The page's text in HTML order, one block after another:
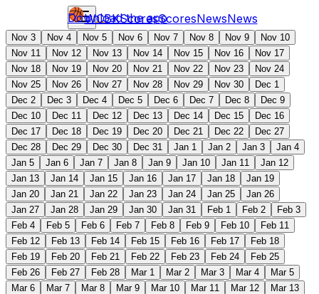
WCBKScoresScoresNewsNews
Download the app
Nov 3 Nov 4 Nov 5 Nov 6 Nov 7 Nov 8 Nov 9
Nov 10
Nov 11
Nov 12 Nov 13 Nov 14 Nov 15 Nov 16
Nov 17
Nov 18
Nov 19 Nov 20 Nov 21 Nov 22 Nov 23
Nov 24
Nov 25
Nov 26 Nov 27 Nov 28 Nov 29 Nov 30
Dec 1
Dec 2
Dec 3 Dec 4 Dec 5 Dec 6 Dec 7 Dec 8
Dec 9
Dec 10
Dec 11 Dec 12 Dec 13 Dec 14 Dec 15
Dec 16
Dec 17
Dec 18 Dec 19 Dec 20 Dec 21 Dec 22
Dec 27
Dec 28
Dec 29 Dec 30 Dec 31 Jan 1 Jan 2 Jan 3
Jan 4
Jan 5
Jan 6 Jan 7 Jan 8 Jan 9 Jan 10 Jan 11
Jan 12
Jan 13
Jan 14 Jan 15 Jan 16 Jan 17 Jan 18
Jan 19
Jan 20
Jan 21 Jan 22 Jan 23 Jan 24 Jan 25
Jan 26
Jan 27
Jan 28 Jan 29 Jan 30 Jan 31 Feb 1 Feb 2
Feb 3
Feb 4
Feb 5 Feb 6 Feb 7 Feb 8 Feb 9 Feb 10
Feb 11
Feb 12
Feb 13 Feb 14 Feb 15 Feb 16 Feb 17
Feb 18
Feb 19
Feb 20 Feb 21 Feb 22 Feb 23 Feb 24
Feb 25
Feb 26
Feb 27 Feb 28 Mar 1 Mar 2 Mar 3 Mar 4
Mar 5
Mar 6
Mar 7 Mar 8 Mar 9 Mar 10 Mar 11 Mar 12
Mar 13